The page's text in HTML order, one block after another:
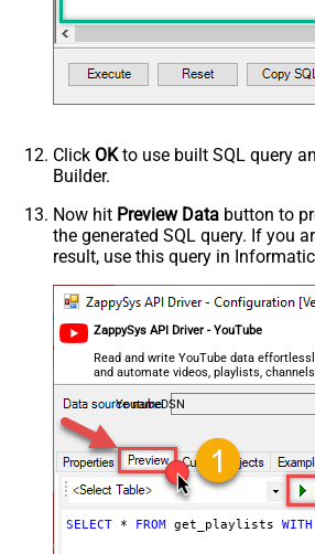
Click OKto use built SQL query
Builder.
Now hit Preview Data button to
the generated SQL query. If you
result, use this query in
ZappySys API Driver - YouTube
Read and write YouTube data
and automate videos, playlists,
almost no coding required.
YoutubeDSN
SELECT * FROM get_playlists WITH